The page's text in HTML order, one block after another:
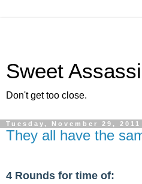
Sweet
Don't get too close.
Tuesday, November 29, 2011
They all have the
4 Rounds for time of: